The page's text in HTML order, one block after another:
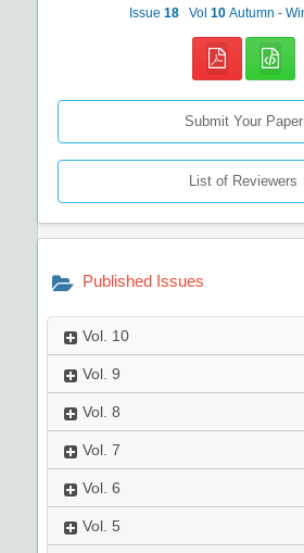
Issue 18 Vol 10 Autumn -
Submit Your Paper
List of Reviewers
Published Issues
Vol. 10
Vol. 9
Vol. 8
Vol. 7
Vol. 6
Vol. 5